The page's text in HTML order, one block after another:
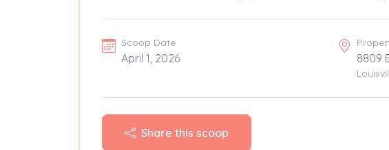
Scoop Date
April 1, 2026 8809
Share this scoop